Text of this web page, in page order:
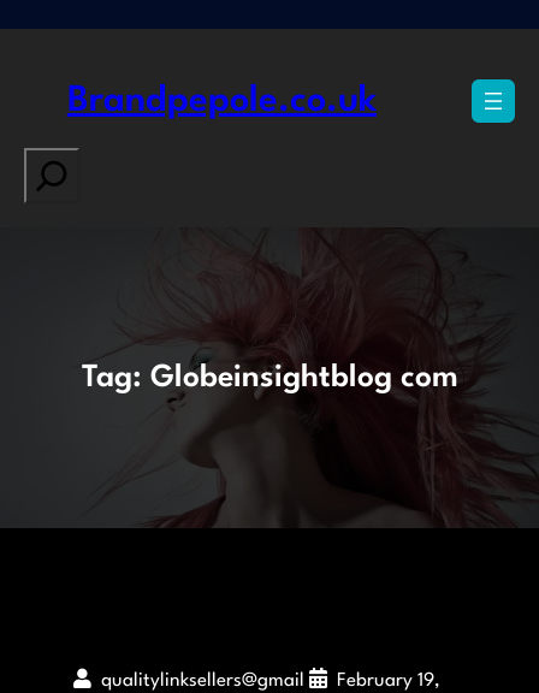
Brandpepole.co.uk
Search
Tag: Globeinsightblog com
qualitylinksellers@gmail
February 19,